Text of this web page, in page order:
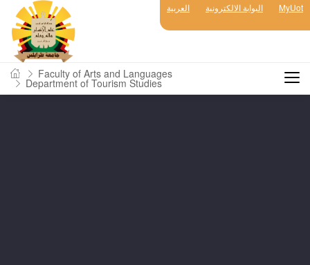
العربية البوابة الالكترونية MyUot
Faculty of Arts and Languages
Department of Tourism Studies